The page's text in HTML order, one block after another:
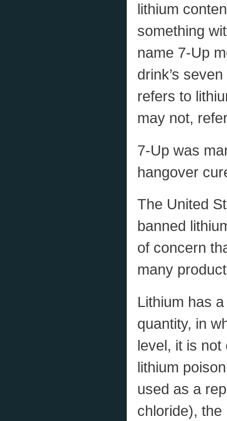
lithium
something
name 7-Up
drink’s
refers to
may not,
7-Up was
hangover
The United
banned
of concern
many
Lithium has
quantity, in
level, it is
lithium
used as a
chloride),